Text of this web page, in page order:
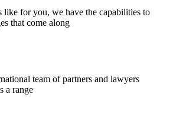
like for you, we have the capabilities to
that come along
team of partners and lawyers
a range